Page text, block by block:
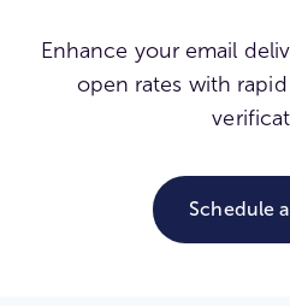
Enhance your email
open rates with
Schedule